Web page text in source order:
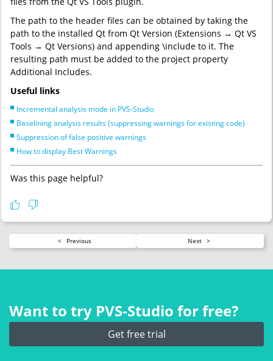
The path to the header files can be obtained by taking the
path to the installed Qt from Qt Version (Extensions → Qt VS
Tools → Qt Versions) and appending \include to it. The
resulting path must be added to the project property
Additional Includes.
Useful links
Incremental analysis mode in PVS-Studio
Baselining analysis results (suppressing warnings for existing code)
Suppression of false positive warnings
How to display Best Warnings
Was this page helpful?
< Previous Next >
Want to try PVS‑Studio for free?
Get free trial